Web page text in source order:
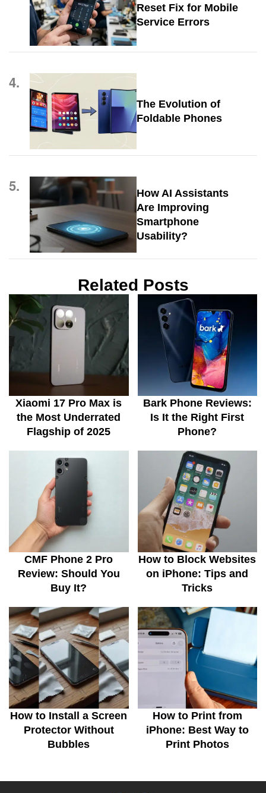
Reset Fix for Mobile
Service Errors
4.
The Evolution of
Foldable Phones
5.
How AI Assistants
Are Improving
Smartphone
Usability?
Related Posts
Xiaomi 17 Pro Max is
the Most Underrated
Flagship of 2025
Bark Phone Reviews:
Is It the Right First
Phone?
CMF Phone 2 Pro
Review: Should You
Buy It?
How to Block Websites
on iPhone: Tips and
Tricks
How to Install a Screen
Protector Without
Bubbles
How to Print from
iPhone: Best Way to
Print Photos